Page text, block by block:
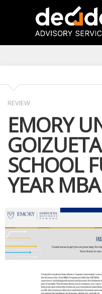
REVIEW
EMORY
SCHOOL
YEAR MBA